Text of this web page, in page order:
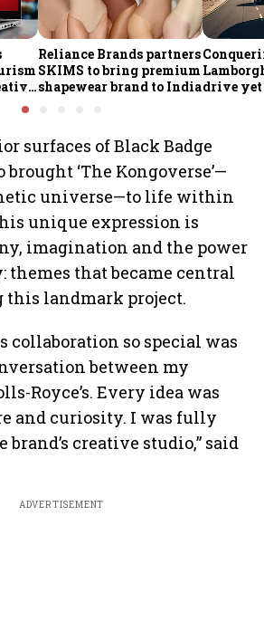
Reliance Brands partners
SKIMS to bring premium
shapewear brand to Indiadrive
surfaces of Black Badge
‘The Kongoverse’—
universe—to life within
unique expression is
imagination and the power
that became central
this landmark project.
collaboration so special was
between my
Royce’s. Every idea was
and curiosity. I was fully
creative studio,” said
ADVERTISEMENT